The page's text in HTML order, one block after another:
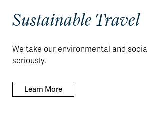
Sustainable Travel
We take our environmental and
seriously.
Learn More